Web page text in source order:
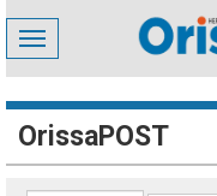
Toggle
navigation
OrissaPOST